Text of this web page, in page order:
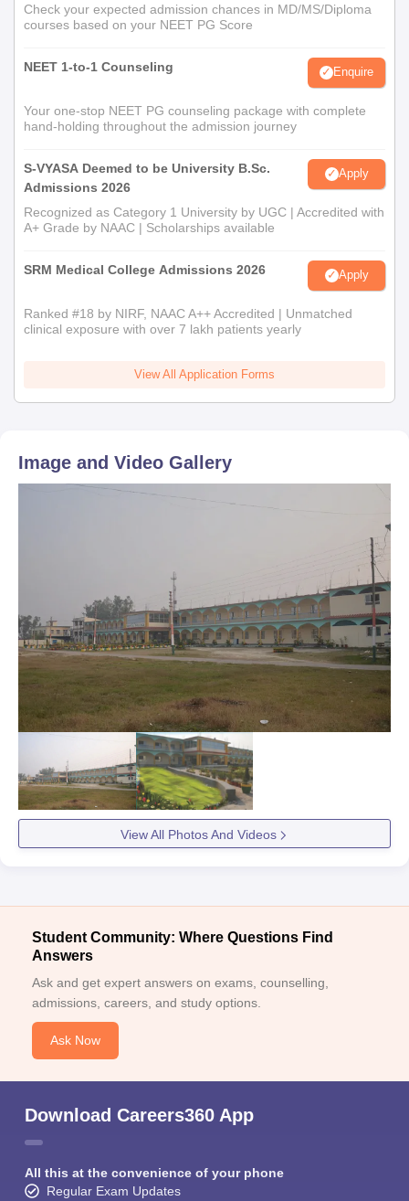
Check your expected admission chances in MD/MS/Diploma
courses based on your NEET PG Score
NEET 1-to-1 Counseling Enquire
Your one-stop NEET PG counseling package with complete
hand-holding throughout the admission journey
S-VYASA Deemed to be University B.Sc.
Admissions 2026
Apply
Recognized as Category 1 University by UGC | Accredited with
A+ Grade by NAAC | Scholarships available
SRM Medical College Admissions 2026 Apply
Ranked #18 by NIRF, NAAC A++ Accredited | Unmatched
clinical exposure with over 7 lakh patients yearly
View All Application Forms
Image and Video Gallery
View All Photos And Videos
Student Community: Where Questions Find
Answers
Ask and get expert answers on exams, counselling,
admissions, careers, and study options.
Ask Now
Download Careers360 App
All this at the convenience of your phone
Regular Exam Updates